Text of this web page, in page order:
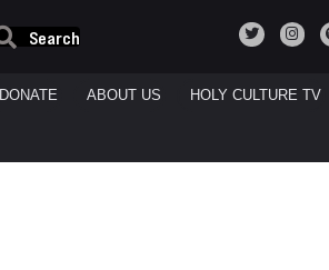
Search
DONATE ABOUT US HOLY CULTURE TV